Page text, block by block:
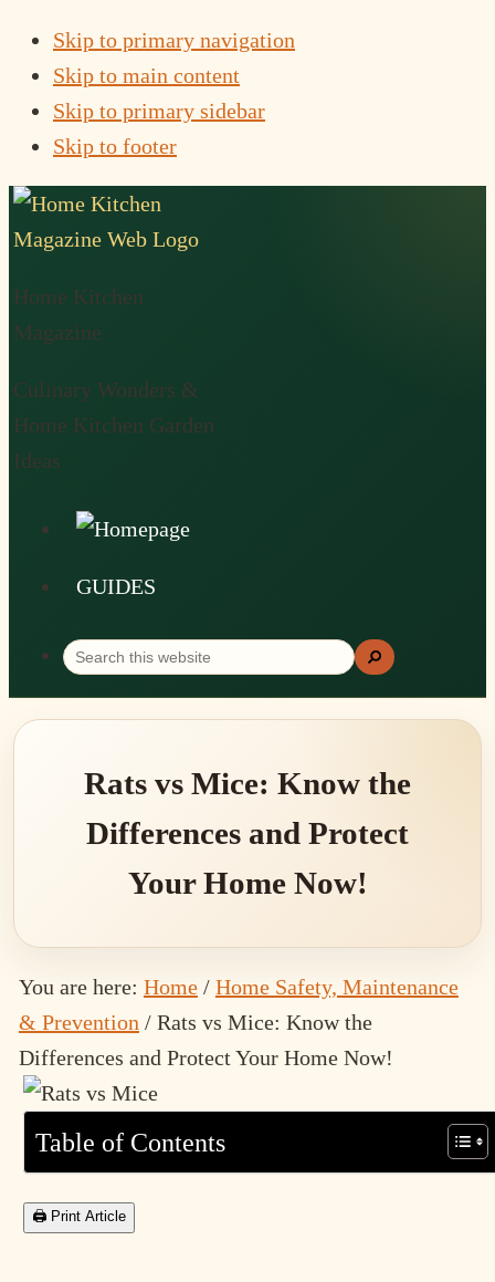
Skip to primary navigation
Skip to main content
Skip to primary sidebar
Skip to footer
Home Kitchen
Magazine
Culinary Wonders &
Home Kitchen Garden
Ideas
GUIDES
Search
this
website
Search
Rats vs Mice: Know the
Differences and Protect
Your Home Now!
You are here: Home / Home Safety, Maintenance
& Prevention /Rats vs Mice: Know the
Differences and Protect Your Home Now!
Table of Contents
🖨 Print Article